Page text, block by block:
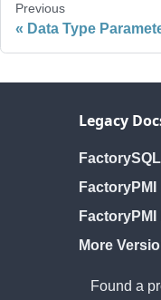
Previous
Data Type
Legacy
FactorySQL
FactoryPMI
More
Found a